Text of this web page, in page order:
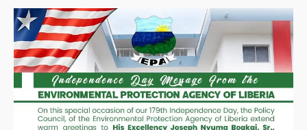
says
Finance
Minister
at
World
Bank/IMF
Meetings